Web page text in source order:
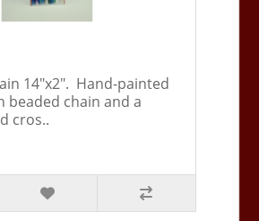
14"x2". Hand-painted
beaded chain and a
cros..